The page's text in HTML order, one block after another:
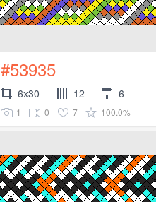
#53935
6x30 12 6
1 0 7 100.0%